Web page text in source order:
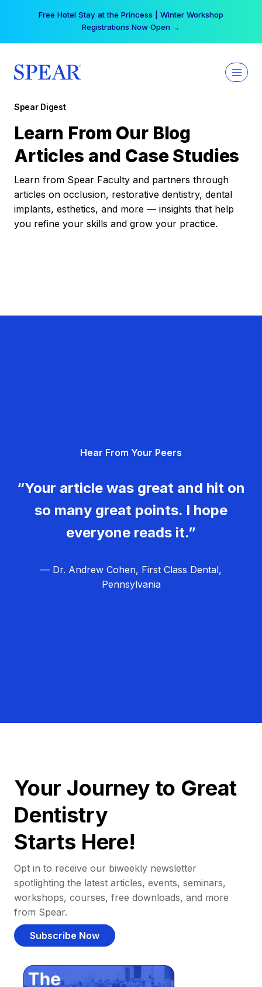
Free Hotel Stay at the Princess | Winter Workshop
Registrations Now Open →
Spear Digest
Learn From Our Blog
Articles and Case Studies
Learn from Spear Faculty and partners through
articles on occlusion, restorative dentistry, dental
implants, esthetics, and more — insights that help
you refine your skills and grow your practice.
Hear From Your Peers
“Your article was great and hit on
so many great points. I hope
everyone reads it.”
— Dr. Andrew Cohen, First Class Dental,
Pennsylvania
Your Journey to Great
Dentistry
Starts Here!
Opt in to receive our biweekly newsletter
spotlighting the latest articles, events, seminars,
workshops, courses, free downloads, and more
from Spear.
Subscribe Now